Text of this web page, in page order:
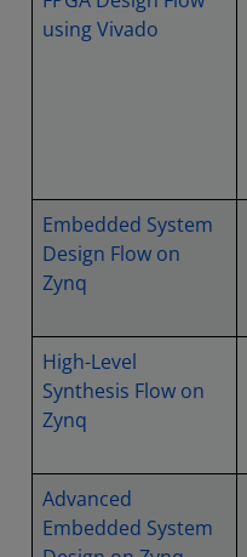
using Vivado
Embedded System
Design Flow on
Zynq
High-Level
Synthesis Flow on
Zynq
Advanced
Embedded System